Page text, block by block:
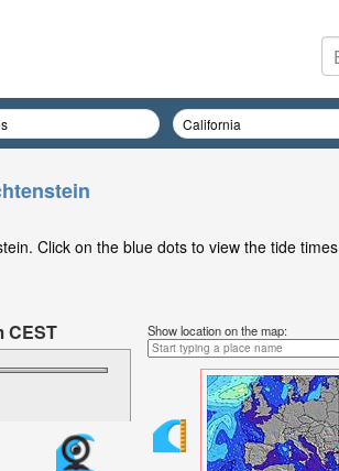
Click on the blue dots to view the tide times
CEST Show location on the map: